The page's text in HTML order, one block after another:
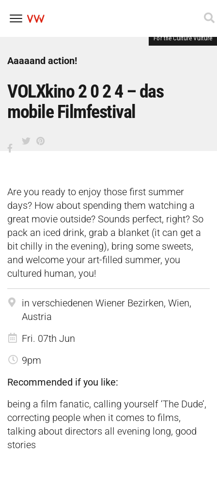
content
For the Culture Vulture
Aaaaand action!
VOLXkino 2 0 2 4 – das
mobile Filmfestival
Are you ready to enjoy those first summer
days? How about spending them watching a
great movie outside? Sounds perfect, right? So
pack an iced drink, grab a blanket (it can get a
bit chilly in the evening), bring some sweets,
and welcome your art-filled summer, you
cultured human, you!
in verschiedenen Wiener Bezirken, Wien,
Austria
Fri. 07th Jun
9pm
Recommended if you like:
being a film fanatic, calling yourself ‘The Dude’,
correcting people when it comes to films,
talking about directors all evening long, good
stories